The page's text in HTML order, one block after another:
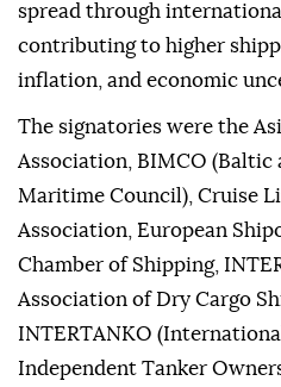
spread through
contributing to higher
inflation, and economic
The signatories were the
Association, BIMCO (Baltic
Maritime Council), Cruise
Association, European
Chamber of Shipping,
Association of Dry Cargo
INTERTANKO
Independent Tanker